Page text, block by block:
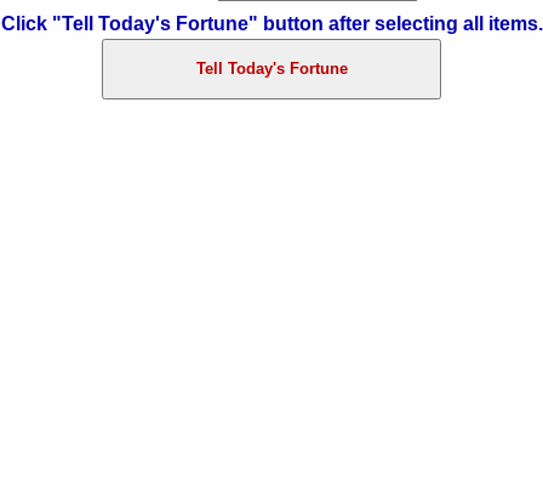
怒られる夢の夢占い
Click "Tell Today's Fortune" button after selecting all items.